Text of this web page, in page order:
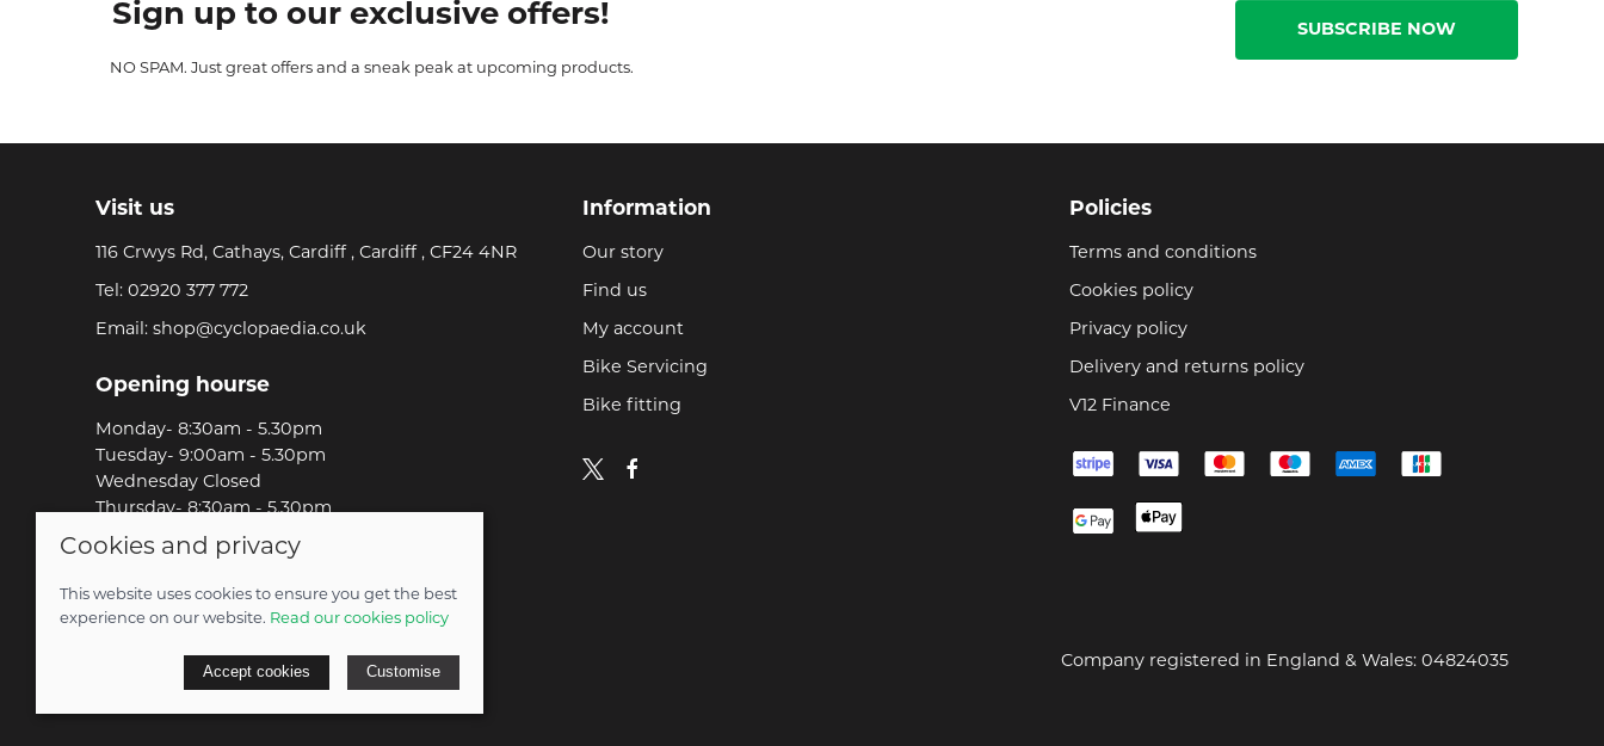
Sign up to our exclusive offers!
NO SPAM. Just great offers and a sneak peak at upcoming products.
SUBSCRIBE NOW
Visit us
116 Crwys Rd, Cathays, Cardiff , Cardiff , CF24 4NR
Tel: 02920 377 772
Email: shop@cyclopaedia.co.uk
Opening hourse
Monday- 8:30am - 5.30pm
Tuesday- 9:00am - 5.30pm
Wednesday Closed
Thursday- 8:30am - 5.30pm
Friday-8:30am - 5.30pm
Saturday-9:00am - 5.00pm
Sunday-Out Riding!
Information
Our story
Find us
My account
Bike Servicing
Bike fitting
Policies
Terms and conditions
Cookies policy
Privacy policy
Delivery and returns policy
V12 Finance
© 2026 Cyclopaedia LTD |
Site map
POS and eCommerce bySaledock
Company registered in England & Wales: 04824035
Cookies and privacy
This website uses cookies to ensure you get the best
experience on our website. Read our cookies policy
Accept cookies Customise